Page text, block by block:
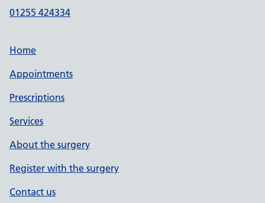
01255 424334
Home
Appointments
Prescriptions
Services
About the surgery
Register with the surgery
Contact us